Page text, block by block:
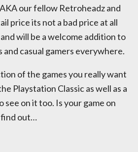
our fellow Retroheadz and
price its not a bad price at all
will be a welcome addition to
casual gamers everywhere.
of the games you really want
Playstation Classic as well as a
see on it too. Is your game on
find out…